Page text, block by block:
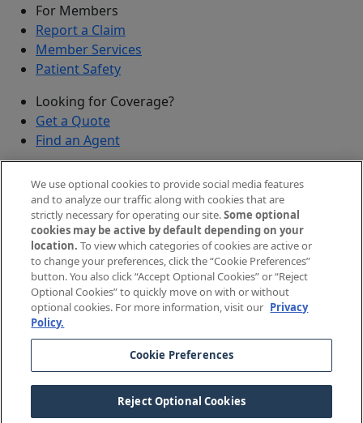
For Members
Report a Claim
Member Services
Patient Safety
Looking for Coverage?
Get a Quote
Find an Agent
Submit a Discovered Vulnerability
Agents and Brokers
Agent/Broker Portal Login
New and Prospective Agents
2026The Doctors Company, part of TDC Group. All
rights reserved.
Legal Notices and Privacy Policy
Your Privacy Choices
We use optional cookies to provide social media features
and to analyze our traffic along with cookies that are
strictly necessary for operating our site.Some optional
cookies may be active by default depending on your
location. To view which categories of cookies are active or
to change your preferences, click the “Cookie Preferences”
button. You also click “Accept Optional Cookies” or “Reject
Optional Cookies” to quickly move on with or without
optional cookies. For more information, visit our Privacy
Policy.
Cookie Preferences
Reject Optional Cookies